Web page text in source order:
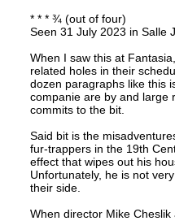
* * * ¾ (out of four)
Seen 31 July 2023 in Salle
When I saw this at
related holes in their
dozen paragraphs like this
companie are by and large
commits to the bit.
Said bit is the
fur-trappers in the 19th
effect that wipes out his
Unfortunately, he is not
their side.
When director Mike